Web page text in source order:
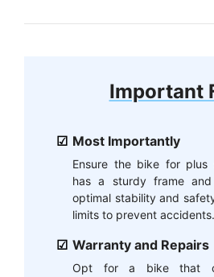
Important
Most Importantly
Ensure the bike for plus
has a sturdy frame
optimal stability and
limits to prevent accidents.
Warranty and Repairs
Opt for a bike that